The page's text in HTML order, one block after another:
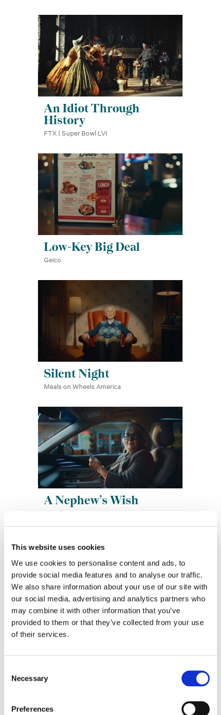
This website uses cookies
We use cookies to personalise content and ads, to
provide social media features and to analyse our traffic.
We also share information about your use of our site with
our social media, advertising and analytics partners who
may combine it with other information that you’ve
provided to them or that they’ve collected from your use
of their services.
Selection
Necessary
Preferences
An Idiot Through
History
FTX | Super Bowl LVI
Low-Key Big Deal
Geico
Silent Night
Meals on Wheels America
A Nephew’s Wish
Lincoln
On Hold
Meals on Wheels America